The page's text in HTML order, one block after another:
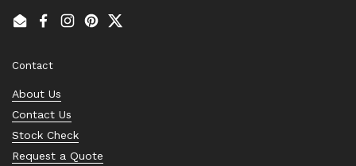
EmailFacebook
Instagram
PinterestTwitter
Contact
About Us
Contact Us
Stock Check
Request a Quote